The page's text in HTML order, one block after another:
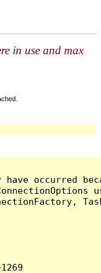
in use and max
occurred